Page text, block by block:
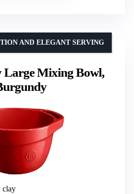
Large Mixing Bowl,
AND ELEGANT SERVING
clay